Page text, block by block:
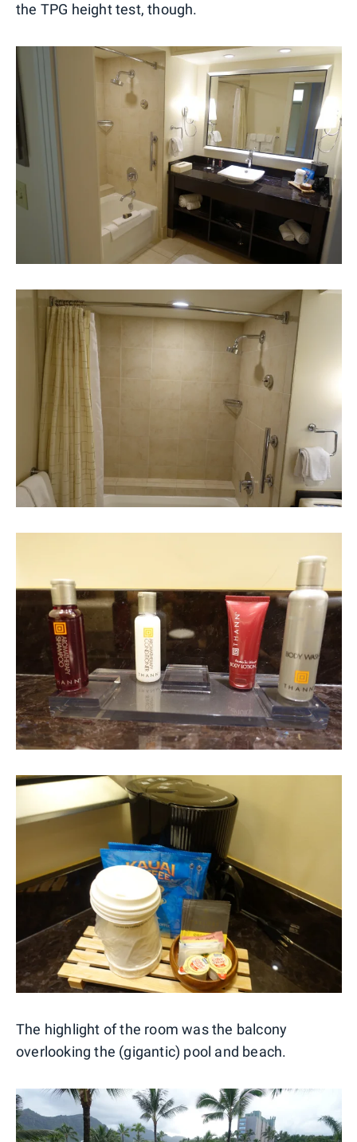
the TPG height test, though.
The highlight of the room was the balcony
overlooking the (gigantic) pool and beach.